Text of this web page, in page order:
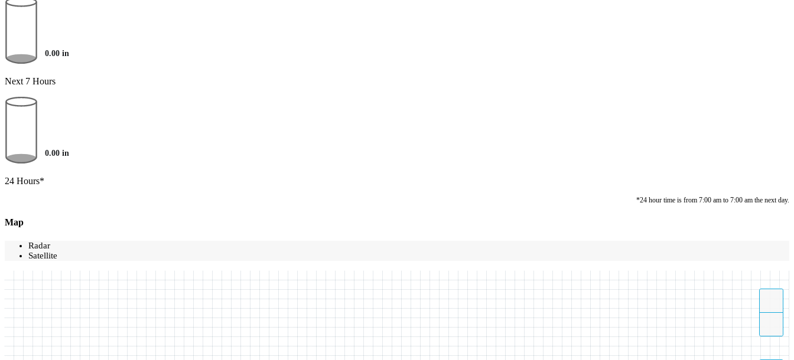
0.00 in
Next 7 Hours
0.00 in
24 Hours*
*24 hour time is from 7:00 am to 7:00 am the next day.
Map
Radar
Satellite